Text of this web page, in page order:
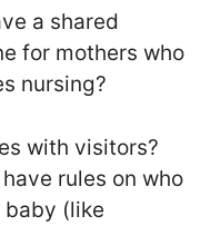
a shared
for mothers who
nursing?
with visitors?
rules on who
baby (like